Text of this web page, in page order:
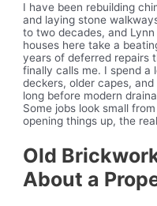
I have been rebuilding
and laying stone
to two decades, and
houses here take a
years of deferred repairs
finally calls me. I spend a
deckers, older capes,
long before modern
Some jobs look small
opening things up, the
Old
About a